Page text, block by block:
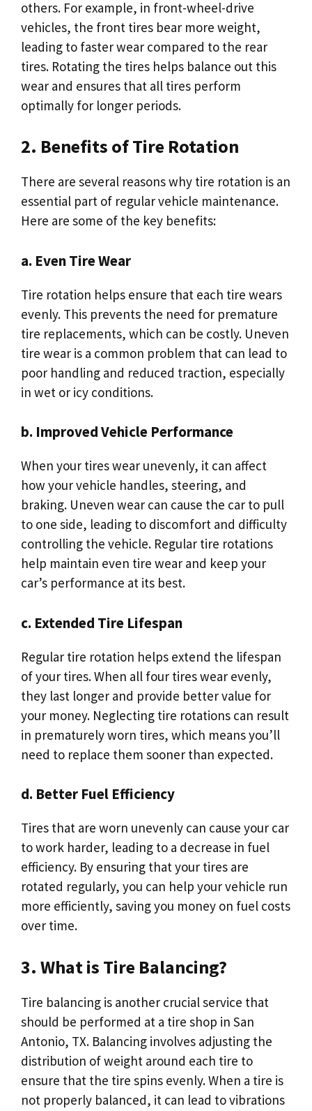
others. For example, in front-wheel-drive
vehicles, the front tires bear more weight,
leading to faster wear compared to the rear
tires. Rotating the tires helps balance out this
wear and ensures that all tires perform
optimally for longer periods.
2. Benefits of Tire Rotation
There are several reasons why tire rotation is an
essential part of regular vehicle maintenance.
Here are some of the key benefits:
a. Even Tire Wear
Tire rotation helps ensure that each tire wears
evenly. This prevents the need for premature
tire replacements, which can be costly. Uneven
tire wear is a common problem that can lead to
poor handling and reduced traction, especially
in wet or icy conditions.
b. Improved Vehicle Performance
When your tires wear unevenly, it can affect
how your vehicle handles, steering, and
braking. Uneven wear can cause the car to pull
to one side, leading to discomfort and difficulty
controlling the vehicle. Regular tire rotations
help maintain even tire wear and keep your
car’s performance at its best.
c. Extended Tire Lifespan
Regular tire rotation helps extend the lifespan
of your tires. When all four tires wear evenly,
they last longer and provide better value for
your money. Neglecting tire rotations can result
in prematurely worn tires, which means you’ll
need to replace them sooner than expected.
d. Better Fuel Efficiency
Tires that are worn unevenly can cause your car
to work harder, leading to a decrease in fuel
efficiency. By ensuring that your tires are
rotated regularly, you can help your vehicle run
more efficiently, saving you money on fuel costs
over time.
3. What is Tire Balancing?
Tire balancing is another crucial service that
should be performed at a tire shop in San
Antonio, TX. Balancing involves adjusting the
distribution of weight around each tire to
ensure that the tire spins evenly. When a tire is
not properly balanced, it can lead to vibrations